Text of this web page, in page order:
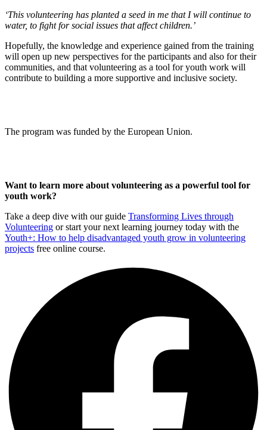
‘This volunteering has planted a seed in me that I will continue to
water, to fight for social issues that affect children.’
Hopefully, the knowledge and experience gained from the training
will open up new perspectives for the participants and also for their
communities, and that volunteering as a tool for youth work will
contribute to building a more supportive and inclusive society.
The program was funded by the European Union.
Want to learn more about volunteering as a powerful tool for
youth work?
Take a deep dive with our guide Transforming Lives through
Volunteering or start your next learning journey today with the
Youth+: How to help disadvantaged youth grow in volunteering
projects free online course.